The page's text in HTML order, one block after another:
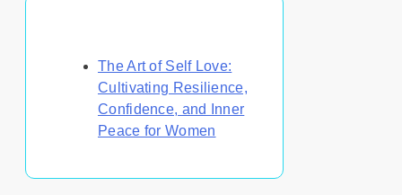
The Art of Self Love:
Cultivating Resilience,
Confidence, and Inner
Peace for Women